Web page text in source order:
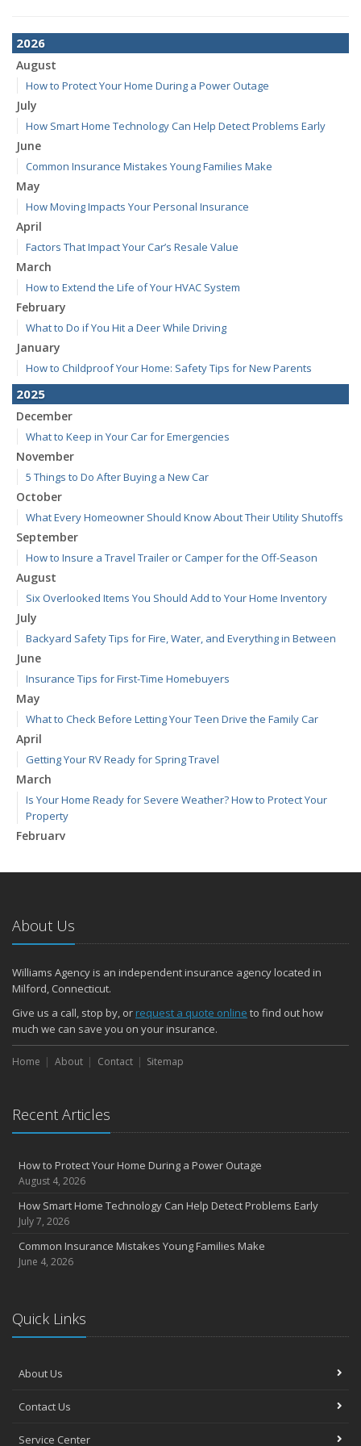
2026
August
How to Protect Your Home During a Power Outage
July
How Smart Home Technology Can Help Detect Problems Early
June
Common Insurance Mistakes Young Families Make
May
How Moving Impacts Your Personal Insurance
April
Factors That Impact Your Car’s Resale Value
March
How to Extend the Life of Your HVAC System
February
What to Do if You Hit a Deer While Driving
January
How to Childproof Your Home: Safety Tips for New Parents
2025
December
What to Keep in Your Car for Emergencies
November
5 Things to Do After Buying a New Car
October
What Every Homeowner Should Know About Their Utility Shutoffs
September
How to Insure a Travel Trailer or Camper for the Off-Season
August
Six Overlooked Items You Should Add to Your Home Inventory
July
Backyard Safety Tips for Fire, Water, and Everything in Between
June
Insurance Tips for First-Time Homebuyers
May
What to Check Before Letting Your Teen Drive the Family Car
April
Getting Your RV Ready for Spring Travel
March
Is Your Home Ready for Severe Weather? How to Protect Your
Property
February
January
2024
December
November
October
Choosing the Right Umbrella Insurance Policy: A Guide to Extra
Liability Coverage
the Road
August
Coverage
Avoiding Common Home Insurance Claims During Renovations
Essential Fire Safety Tips for Your Home
April
The Essential Guide to Creating a Home Inventory: Why and How
Tips for Towing a Boat Trailer to Reduce Accidents and Insurance
February
About Us
Williams Agency is an independent insurance agency located in
Milford, Connecticut.
Give us a call, stop by, or request a quote online to find out how
much we can save you on your insurance.
Home About Contact Sitemap
Recent Articles
How to Protect Your Home During a Power Outage
August 4, 2026
How Smart Home Technology Can Help Detect Problems Early
July 7, 2026
Common Insurance Mistakes Young Families Make
June 4, 2026
Quick Links
About Us
Contact Us
Service Center